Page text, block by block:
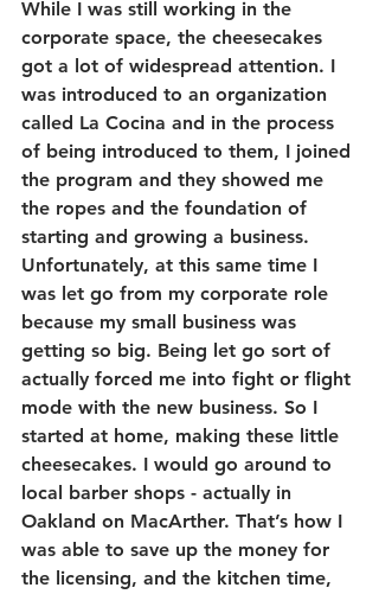
While I was still working in the
corporate space, the cheesecakes
got a lot of widespread attention. I
was introduced to an organization
called La Cocina and in the process
of being introduced to them, I joined
the program and they showed me
the ropes and the foundation of
starting and growing a business.
Unfortunately, at this same time I
was let go from my corporate role
because my small business was
getting so big. Being let go sort of
actually forced me into fight or flight
mode with the new business. So I
started at home, making these little
cheesecakes. I would go around to
local barber shops - actually in
Oakland on MacArther. That’s how I
was able to save up the money for
the licensing, and the kitchen time,